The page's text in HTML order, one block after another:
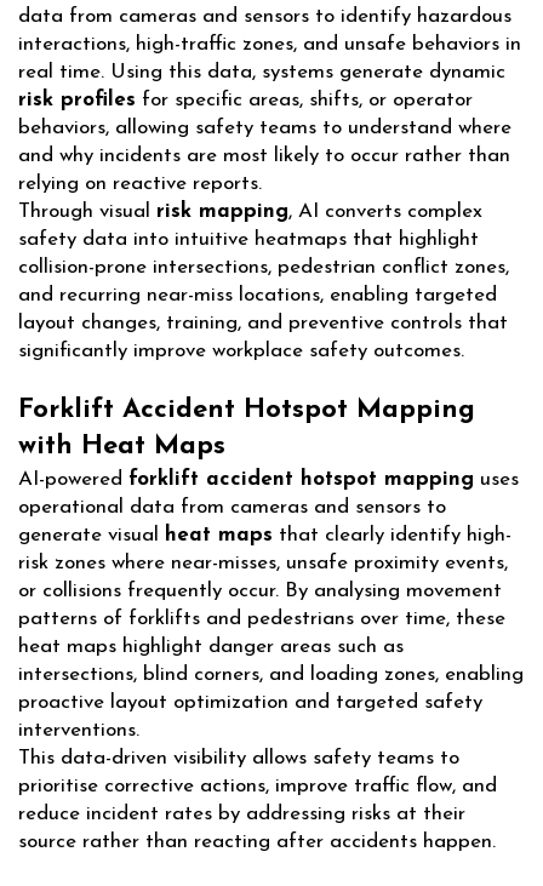
data from cameras and sensors to identify hazardous
interactions, high-traffic zones, and unsafe behaviors in
real time. Using this data, systems generate dynamic
risk profiles for specific areas, shifts, or operator
behaviors, allowing safety teams to understand where
and why incidents are most likely to occur rather than
relying on reactive reports.
Through visual risk mapping, AI converts complex
safety data into intuitive heatmaps that highlight
collision-prone intersections, pedestrian conflict zones,
and recurring near-miss locations, enabling targeted
layout changes, training, and preventive controls that
significantly improve workplace safety outcomes.
Forklift Accident Hotspot Mapping
with Heat Maps
AI-powered forklift accident hotspot mapping uses
operational data from cameras and sensors to
generate visual
heat maps that clearly identify high-
risk zones where near-misses, unsafe proximity events,
or collisions frequently occur. By analysing movement
patterns of forklifts and pedestrians over time, these
heat maps highlight danger areas such as
intersections, blind corners, and loading zones, enabling
proactive layout optimization and targeted safety
interventions.
This data-driven visibility allows safety teams to
prioritise corrective actions, improve traffic flow, and
reduce incident rates by addressing risks at their
source rather than reacting after accidents happen.